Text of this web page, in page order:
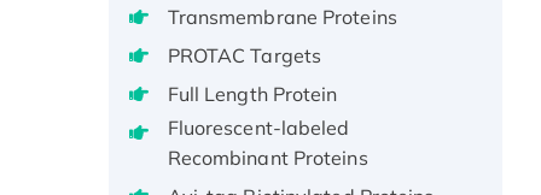
Potassium Voltage-Gated
Channel Subfamily Kqt Member
1(Kcnq1) Protein, His-Tagged
Native H3N2
Transmembrane Proteins
PROTAC Targets
Full Length Protein
Fluorescent-labeled
Recombinant Proteins